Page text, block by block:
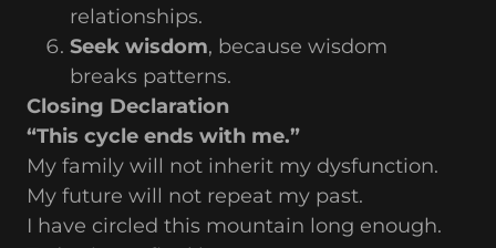
relationships.
Seek wisdom, because wisdom
breaks patterns.
Closing Declaration
“This cycle ends with me.”
My family will not inherit my dysfunction.
My future will not repeat my past.
I have circled this mountain long enough.